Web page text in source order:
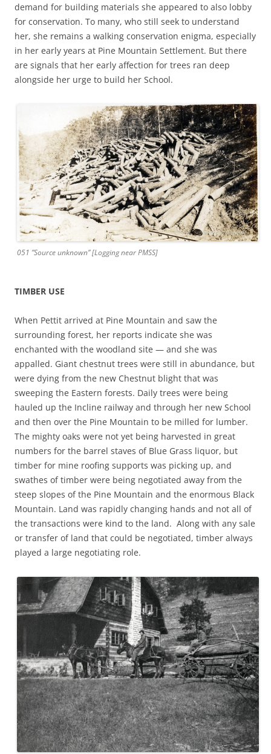
demand for building materials she appeared to also lobby
for conservation. To many, who still seek to understand
her, she remains a walking conservation enigma, especially
in her early years at Pine Mountain Settlement. But there
are signals that her early affection for trees ran deep
alongside her urge to build her School.
051 ”Source unknown” [Logging near PMSS]
TIMBER USE
When Pettit arrived at Pine Mountain and saw the
surrounding forest, her reports indicate she was
enchanted with the woodland site — and she was
appalled. Giant chestnut trees were still in abundance, but
were dying from the new Chestnut blight that was
sweeping the Eastern forests. Daily trees were being
hauled up the Incline railway and through her new School
and then over the Pine Mountain to be milled for lumber.
The mighty oaks were not yet being harvested in great
numbers for the barrel staves of Blue Grass liquor, but
timber for mine roofing supports was picking up, and
swathes of timber were being negotiated away from the
steep slopes of the Pine Mountain and the enormous Black
Mountain. Land was rapidly changing hands and not all of
the transactions were kind to the land. Along with any sale
or transfer of land that could be negotiated, timber always
played a large negotiating role.